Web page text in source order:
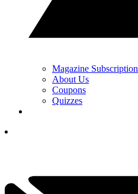
Magazine Subscription
About Us
Coupons
Quizzes